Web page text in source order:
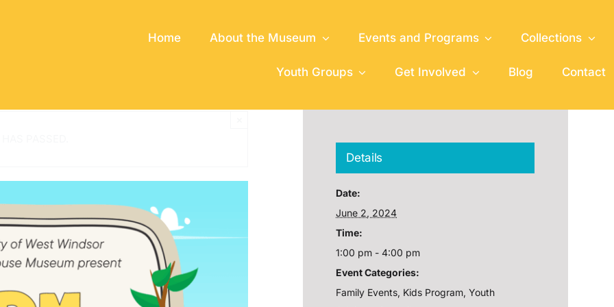
Home About the Museum Events and Programs Collections
Youth Groups Get Involved Blog Contact
Details
Date:
June 2, 2024
Time:
1:00 pm - 4:00 pm
Event Categories:
Family Events, Kids Program,Youth